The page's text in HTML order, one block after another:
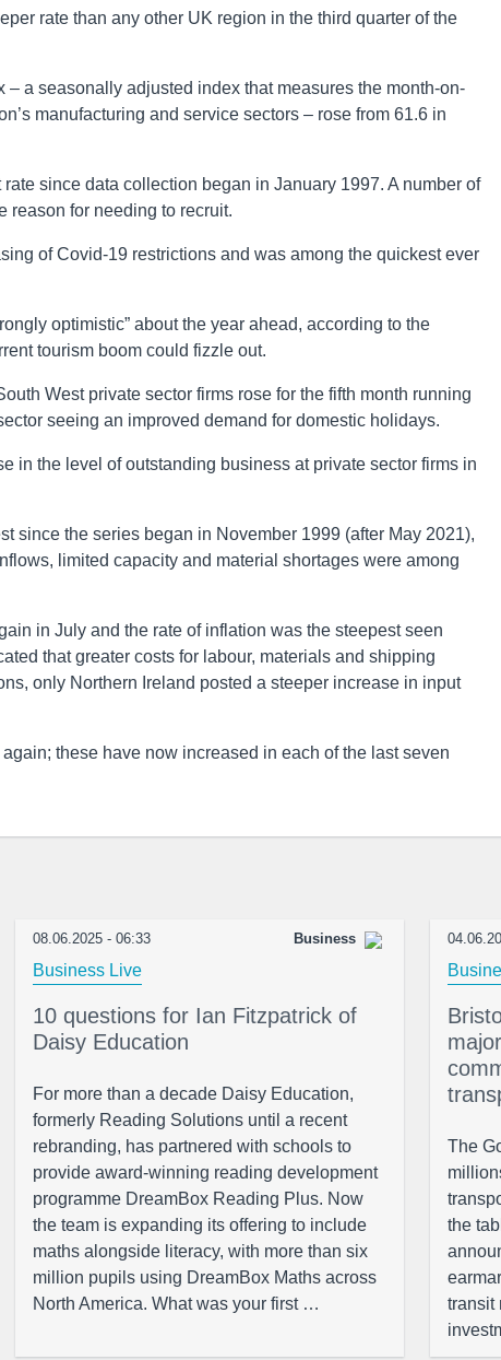
rate than any other UK region in the third quarter of the
a seasonally adjusted index that measures the month-on-
manufacturing and service sectors – rose from 61.6 in
since data collection began in January 1997. A number of
reason for needing to recruit.
of Covid-19 restrictions and was among the quickest ever
optimistic” about the year ahead, according to the
tourism boom could fizzle out.
West private sector firms rose for the fifth month running
seeing an improved demand for domestic holidays.
in the level of outstanding business at private sector firms in
since the series began in November 1999 (after May 2021),
limited capacity and material shortages were among
in July and the rate of inflation was the steepest seen
that greater costs for labour, materials and shipping
only Northern Ireland posted a steeper increase in input
these have now increased in each of the last seven
08.06.2025 - 06:33 Business
Business Live
10 questions for Ian Fitzpatrick of
Daisy Education
For more than a decade Daisy Education,
formerly Reading Solutions until a recent
rebranding, has partnered with schools to
provide award-winning reading development
programme DreamBox Reading Plus. Now
the team is expanding its offering to include
maths alongside literacy, with more than six
million pupils using DreamBox Maths across
North America. What was your first …
The
the
transit